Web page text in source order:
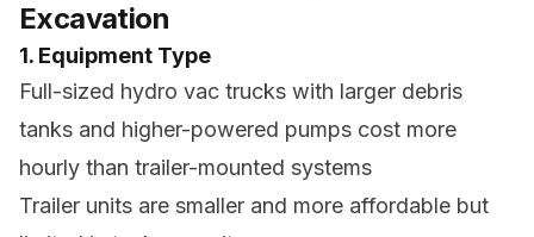
Excavation
1. Equipment Type
Full-sized hydro vac trucks with larger debris
tanks and higher-powered pumps cost more
hourly than trailer-mounted systems
Trailer units are smaller and more affordable but